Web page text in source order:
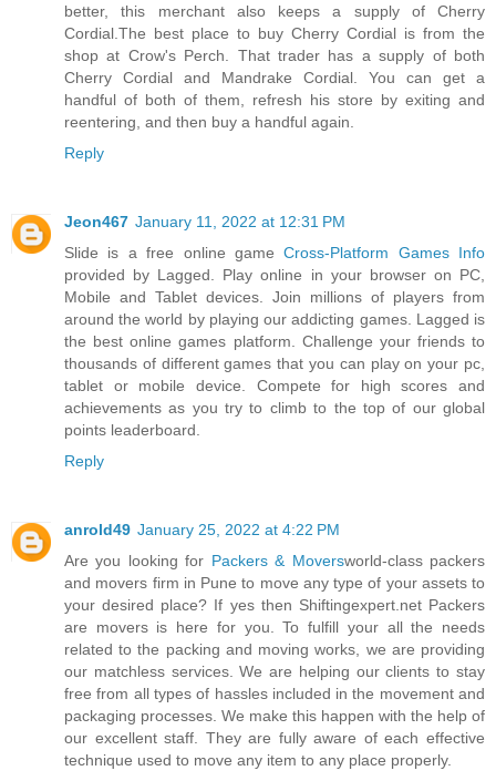
better, this merchant also keeps a supply of Cherry
Cordial.The best place to buy Cherry Cordial is from the
shop at Crow's Perch. That trader has a supply of both
Cherry Cordial and Mandrake Cordial. You can get a
handful of both of them, refresh his store by exiting and
reentering, and then buy a handful again.
Reply
Jeon467 January 11, 2022 at 12:31 PM
Slide is a free online gameCross-Platform Games Info
provided by Lagged. Play online in your browser on PC,
Mobile and Tablet devices. Join millions of players from
around the world by playing our addicting games. Lagged is
the best online games platform. Challenge your friends to
thousands of different games that you can play on your pc,
tablet or mobile device. Compete for high scores and
achievements as you try to climb to the top of our global
points leaderboard.
Reply
anrold49 January 25, 2022 at 4:22 PM
Are you looking for Packers & Moversworld-class packers
and movers firm in Pune to move any type of your assets to
your desired place? If yes then Shiftingexpert.net Packers
are movers is here for you. To fulfill your all the needs
related to the packing and moving works, we are providing
our matchless services. We are helping our clients to stay
free from all types of hassles included in the movement and
packaging processes. We make this happen with the help of
our excellent staff. They are fully aware of each effective
technique used to move any item to any place properly.